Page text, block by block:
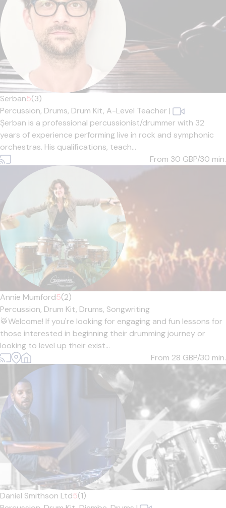
Serban5(3)
Percussion, Drums, Drum Kit, A-Level Teacher |
Șerban is a professional percussionist/drummer with 32
years of experience performing live in rock and symphonic
orchestras. His qualifications, teach...
From 30 GBP/30 min.
Annie Mumford5(2)
Percussion, Drum Kit, Drums, Songwriting
🥁Welcome! If you're looking for engaging and fun lessons for
those interested in beginning their drumming journey or
looking to level up their exist...
From 28 GBP/30 min.
Daniel Smithson Ltd5(1)